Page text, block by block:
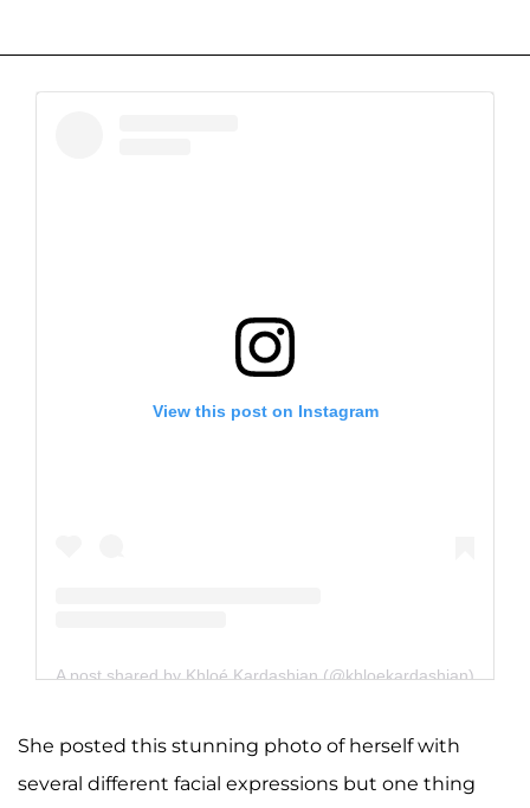
View this post on Instagram
A post shared by Khloé Kardashian (@khloekardashian)
She posted this stunning photo of herself with
several different facial expressions but one thing